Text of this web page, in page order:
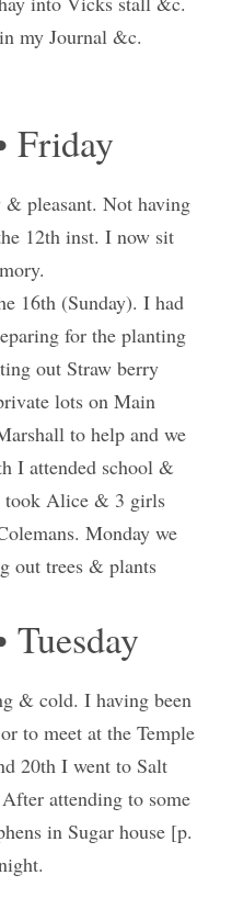
my Journal &c.
Friday
pleasant. Not having
12th inst. I now sit
16th (Sunday). I had
for the planting
out Straw berry
lots on Main
to help and we
I attended school &
took Alice & 3 girls
Monday we
out trees & plants
& cold. I having been
to meet at the Temple
20th I went to Salt
attending to some
in Sugar house [p.